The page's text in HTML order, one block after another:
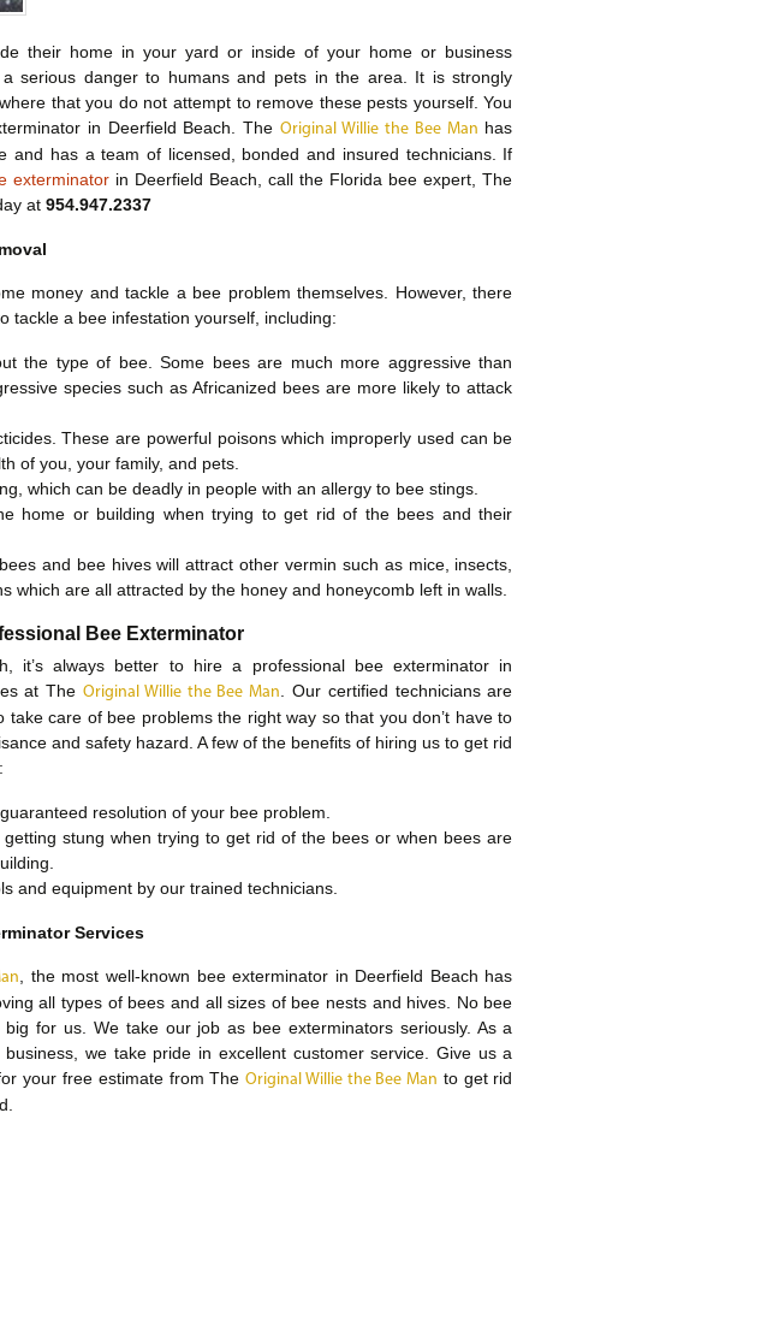
their home in your yard or inside of your home or business
serious danger to humans and pets in the area. It is strongly
that you do not attempt to remove these pests yourself. You
in Deerfield Beach. TheOriginal Willie the Bee Man has
and has a team of licensed, bonded and insured technicians. If
exterminator in Deerfield Beach, call the Florida bee expert, The
at954.947.2337
money and tackle a bee problem themselves. However, there
tackle a bee infestation yourself, including:
the type of bee. Some bees are much more aggressive than
species such as Africanized bees are more likely to attack
These are powerful poisons which improperly used can be
of you, your family, and pets.
which can be deadly in people with an allergy to bee stings.
home or building when trying to get rid of the bees and their
and bee hives will attract other vermin such as mice, insects,
which are all attracted by the honey and honeycomb left in walls.
Bee Exterminator
it’s always better to hire a professional bee exterminator in
at TheOriginal Willie the Bee Man
. Our certified technicians are
take care of bee problems the right way so that you don’t have to
and safety hazard. A few of the benefits of hiring us to get rid
resolution of your bee problem.
stung when trying to get rid of the bees or when bees are
and equipment by our trained technicians.
Services
, the most well-known bee exterminator in Deerfield Beach has
all types of bees and all sizes of bee nests and hives. No bee
for us. We take our job as bee exterminators seriously. As a
we take pride in excellent customer service. Give us a
your free estimate from TheOriginal Willie the Bee Man to get rid